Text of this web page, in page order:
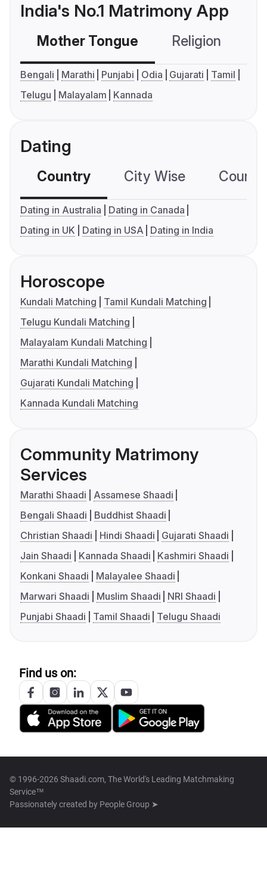
India's No.1 Matrimony App
Mother Tongue Religion
Bengali Marathi Punjabi Odia Gujarati
Tamil
Telugu
Malayalam Kannada
Dating
Country City Wise
Dating in Australia
Dating in Canada
Dating in UK
Dating in USA Dating in India
Horoscope
Kundali Matching
Tamil Kundali Matching
Telugu Kundali Matching
Malayalam Kundali Matching
Marathi Kundali Matching
Gujarati Kundali Matching
Kannada Kundali Matching
Community Matrimony
Services
Marathi Shaadi
Assamese Shaadi
Bengali Shaadi
Buddhist Shaadi
Christian Shaadi
Hindi Shaadi
Gujarati Shaadi
Jain Shaadi
Kannada Shaadi
Kashmiri Shaadi
Konkani Shaadi
Malayalee Shaadi
Marwari Shaadi
Muslim Shaadi
NRI Shaadi
Punjabi Shaadi
Tamil Shaadi Telugu Shaadi
Find us on:
© 1996-2026 Shaadi.com, The World's Leading Matchmaking
Service™
Passionately created by People Group ➤